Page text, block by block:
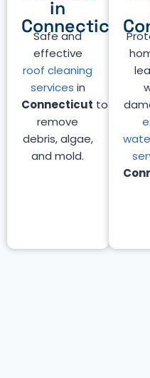
in
Connecticut
Safe and
effective
roof cleaning
services in
Connecticut to
remove
debris, algae,
and mold.